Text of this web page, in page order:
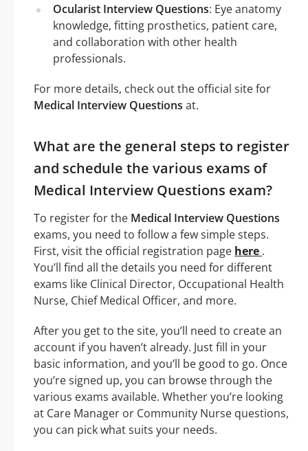
Ocularist Interview Questions: Eye anatomy
knowledge, fitting prosthetics, patient care,
and collaboration with other health
professionals.
For more details, check out the official site for
Medical Interview Questions at.
What are the general steps to register
and schedule the various exams of
Medical Interview Questions exam?
To register for the Medical Interview Questions
exams, you need to follow a few simple steps.
First, visit the official registration page here .
You’ll find all the details you need for different
exams like Clinical Director, Occupational Health
Nurse, Chief Medical Officer, and more.
After you get to the site, you’ll need to create an
account if you haven’t already. Just fill in your
basic information, and you’ll be good to go. Once
you’re signed up, you can browse through the
various exams available. Whether you’re looking
at Care Manager or Community Nurse questions,
you can pick what suits your needs.